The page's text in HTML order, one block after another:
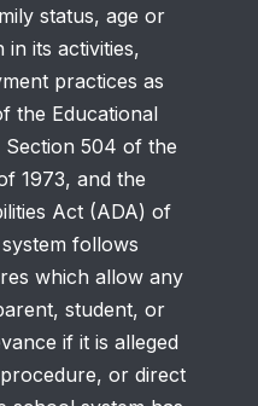
status, age or
in its activities,
practices as
the Educational
Section 504 of the
1973, and the
Act (ADA) of
follows
which allow any
student, or
if it is alleged
or direct